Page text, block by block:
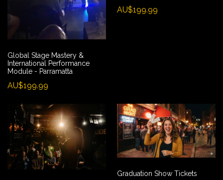
Global Stage Mastery &
International Performance
Module - Parramatta
AU$199.99
AU$199.99
Graduation Show Tickets